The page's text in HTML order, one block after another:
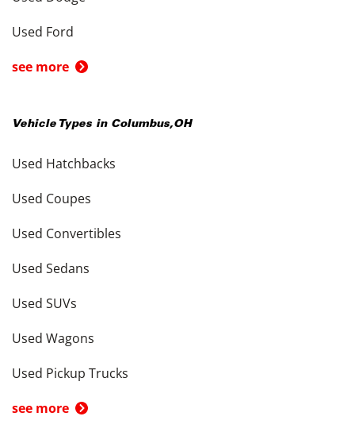
Used Ford
see more
Vehicle Types in Columbus,OH
Used Hatchbacks
Used Coupes
Used Convertibles
Used Sedans
Used SUVs
Used Wagons
Used Pickup Trucks
see more